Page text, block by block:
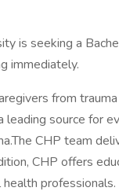
is seeking a
immediately.
from
leading source for
CHP team
CHP offers